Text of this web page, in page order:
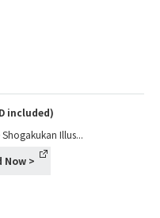
included)
Illus...
Now >